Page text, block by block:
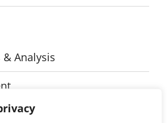
& Analysis